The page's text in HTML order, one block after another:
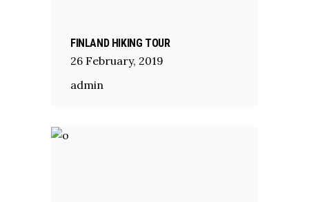
FINLAND HIKING TOUR
26 February, 2019
admin